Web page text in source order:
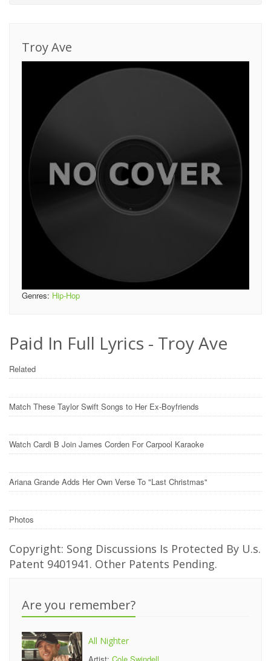
Troy Ave
Genres: Hip-Hop
Paid In Full Lyrics - Troy Ave
Related
Match These Taylor Swift Songs to Her Ex-Boyfriends
Watch Cardi B Join James Corden For Carpool Karaoke
Ariana Grande Adds Her Own Verse To "Last Christmas"
Photos
Copyright: Song Discussions Is Protected By U.s.
Patent 9401941. Other Patents Pending.
Are you remember?
All Nighter